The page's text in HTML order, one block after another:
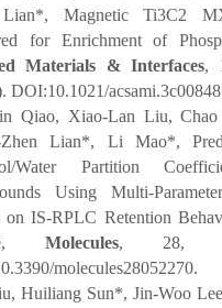
Magnetic Ti3C2
for Enrichment of
Materials & Interfaces,
DOI:10.1021/
Qiao, Xiao-Lan Liu,
Zhen Lian*, Li Mao*,
Water Partition
Using Multi-
on IS-RPLC Retention
Molecules, 28,
molecules28052270.
Huiliang Sun*, Jin-Woo